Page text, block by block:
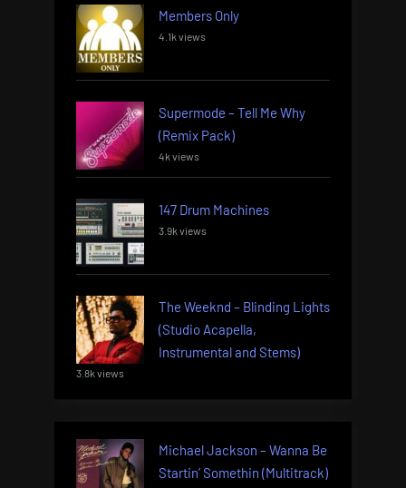
Members Only
4.1k views
Supermode – Tell Me Why
(Remix Pack)
4k views
147 Drum Machines
3.9k views
The Weeknd – Blinding Lights
(Studio Acapella,
Instrumental and Stems)
3.8k views
Michael Jackson – Wanna Be
Startin’ Somethin (Multitrack)